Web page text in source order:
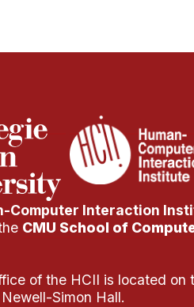
Computer Interaction
CMU School of
of the HCII is located on
Simon Hall.